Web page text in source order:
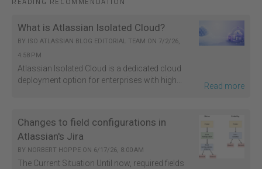
What is Atlassian Isolated Cloud?
BY ISO ATLASSIAN BLOG EDITORIAL TEAM ON 7/2/26,
4:58 PM
Atlassian Isolated Cloud is a dedicated cloud
deployment option for enterprises with high...
Read more
Changes to field configurations in
Atlassian's Jira
BY NORBERT HOPPE ON 6/17/26, 8:00 AM
The Current Situation Until now, required fields